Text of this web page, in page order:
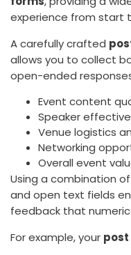
experience from start
A carefully crafted
allows you to collect
open-ended
Event content
Speaker
Venue logistics
Networking
Overall event
Using a combination of
and open text fields
feedback that
For example, your post